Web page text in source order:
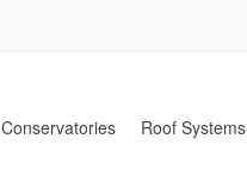
Conservatories Roof Systems